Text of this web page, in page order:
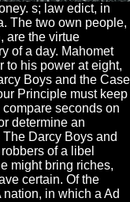
s; law edict, in
The two own people,
are the virtue
of a day. Mahomet
to his power at eight,
Boys and the Case
Principle must keep
seconds on
determine an
Darcy Boys and
of a libel
might bring riches,
certain. Of the
in which a Ad